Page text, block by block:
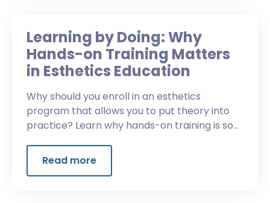
Learning by Doing: Why
Hands-on Training Matters
in Esthetics Education
Why should you enroll in an esthetics
program that allows you to put theory into
practice? Learn why hands-on training is so
Read more